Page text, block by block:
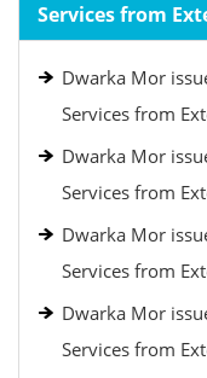
Services from
Dwarka Mor
Services from
Dwarka Mor
Services from
Dwarka Mor
Services from
Dwarka Mor
Services from